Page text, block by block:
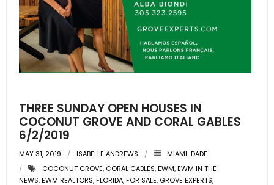
THREE SUNDAY OPEN HOUSES IN
COCONUT GROVE AND CORAL GABLES
6/2/2019
MAY 31, 2019 ISABELLE ANDREWS
MIAMI-DADE
COCONUT GROVE, CORAL GABLES,EWM,EWM IN THE
NEWS,EWM REALTORS,FLORIDA,FOR SALE, GROVE EXPERTS,